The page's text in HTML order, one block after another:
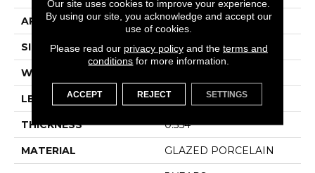
APPLICATION Residential
SIZE 11.81" X 23.62"
WIDTH
LENGTH 23.62"
THICKNESS 0.354"
MATERIAL GLAZED PORCELAIN
Our site uses cookies to improve your experience.
By using our site, you acknowledge and accept our
use of cookies.
Please read our privacy policyand the terms and
conditions for more information.
ACCEPT REJECT SETTINGS